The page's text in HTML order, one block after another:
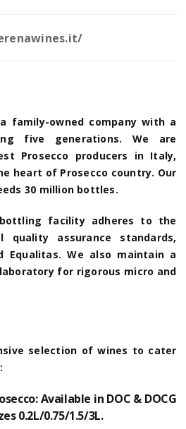
family-owned company with a
five generations. We are
Prosecco producers in Italy,
heart of Prosecco country. Our
30 million bottles.
facility adheres to the
quality assurance standards,
Equalitas. We also maintain a
for rigorous micro and
selection of wines to cater
Available in DOC & DOCG
0.2L/0.75/1.5/3L.